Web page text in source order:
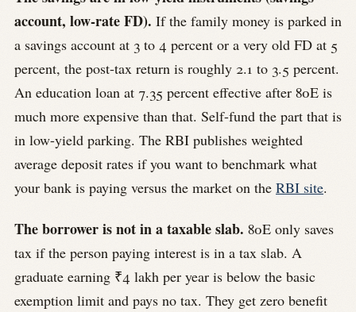
account, low-rate FD). If the family money is parked in
a savings account at 3 to 4 percent or a very old FD at 5
percent, the post-tax return is roughly 2.1 to 3.5 percent.
An education loan at 7.35 percent effective after 80E is
much more expensive than that. Self-fund the part that is
in low-yield parking. The RBI publishes weighted
average deposit rates if you want to benchmark what
your bank is paying versus the market on the RBI site.
The borrower is not in a taxable slab. 80E only saves
tax if the person paying interest is in a tax slab. A
graduate earning ₹4 lakh per year is below the basic
exemption limit and pays no tax. They get zero benefit